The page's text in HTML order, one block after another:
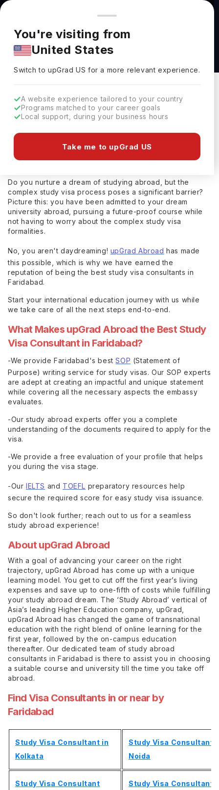
You're browsing from
Pricing and program details shown here are for the Indian
market. Fees, curriculum, and availability may differ in your
region.
You're visiting from
United States
Switch to upGradUS for a more relevant experience.
A website experience tailored to your country
Programs matched to your career goals
Local support, during your business hours
Take me to upGrad US
Home Study Abroad Study Visa Consultants
15 July, 2025
Study Abroad Expert
Share
Akansha Semwal
Study Abroad Expert
Do you nurture a dream of studying abroad, but the
complex study visa process poses a significant barrier?
Picture this: you have been admitted to your dream
university abroad, pursuing a future-proof course while
not having to worry about the complex study visa
formalities.
No, you aren't daydreaming! upGrad Abroad has made
this possible, which is why we have earned the
reputation of being the best study visa consultants in
Faridabad.
Start your international education journey with us while
we take care of all the next steps end-to-end.
What Makes upGrad Abroad the Best Study
Visa Consultant in Faridabad?
-We provide Faridabad's bestSOP (Statement of
Purpose) writing service for study visas. Our SOP experts
are adept at creating an impactful and unique statement
while covering all the necessary aspects the embassy
evaluates.
-Our study abroad experts offer you a complete
understanding of the documents required to apply for the
visa.
-We provide a free evaluation of your profile that helps
you during the visa stage.
-Our IELTS and TOEFL preparatory resources help
secure the required score for easy study visa issuance.
So don't look further; reach out to us for a seamless
study abroad experience!
About upGrad Abroad
With a goal of advancing your career on the right
trajectory, upGrad Abroad has come up with a unique
learning model. You get to cut off the first year’s living
expenses and save up to one-fifth of costs while fulfilling
your study abroad dream. The ‘Study Abroad’ vertical of
Asia’s leading Higher Education company, upGrad,
upGrad Abroad has changed the game of transnational
education with the right blend of online learning for the
first year, followed by the on-campus education
thereafter. Our dedicated team of study abroad
consultants in Faridabad is there to assist you in choosing
a suitable course and university till the time you take off
abroad.
Find Visa Consultants in or near by
Faridabad
Study Visa Consultant in
Kolkata
Study Visa Consultant
Noida
Study Visa Consultant
Study Visa Consultant